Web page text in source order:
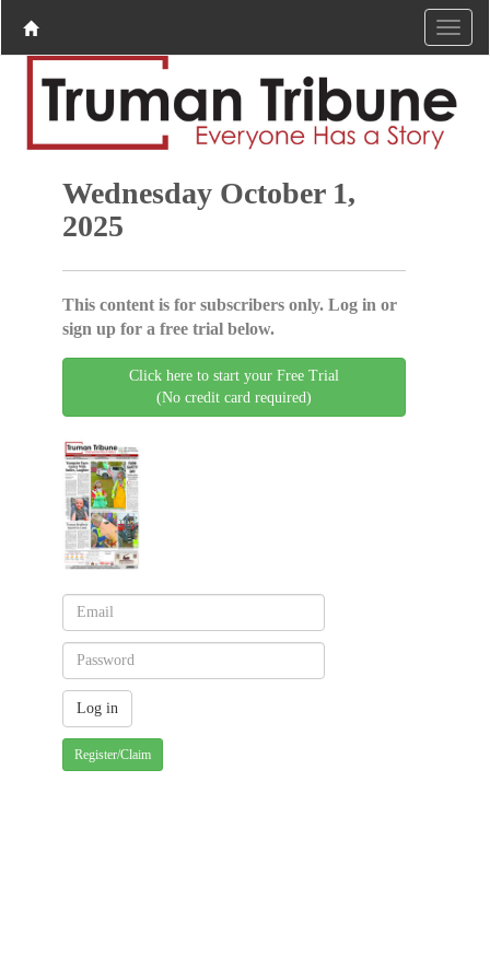
Wednesday October 1,
2025
This content is for subscribers only. Log in or
sign up for a free trial below.
Click here to start your Free Trial
(No credit card required)
Register/Claim